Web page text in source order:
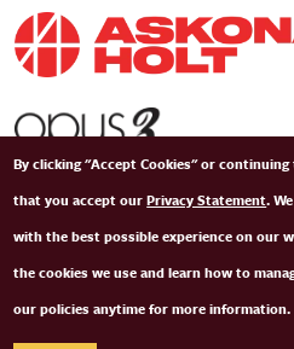
By clicking "Accept Cookies" or
that you accept ourPrivacy Statement.
with the best possible experience on our
the cookies we use and learn how to
our policies anytime for more information.